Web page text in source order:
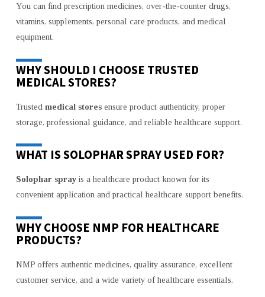
You can find prescription medicines, over-the-counter drugs,
vitamins, supplements, personal care products, and medical
equipment.
WHY SHOULD I CHOOSE TRUSTED
MEDICAL STORES?
Trusted medical storesensure product authenticity, proper
storage, professional guidance, and reliable healthcare support.
WHAT IS SOLOPHAR SPRAY USED FOR?
Solophar sprayis a healthcare product known for its
convenient application and practical healthcare support benefits.
WHY CHOOSE NMP FOR HEALTHCARE
PRODUCTS?
NMP offers authentic medicines, quality assurance, excellent
customer service, and a wide variety of healthcare essentials.